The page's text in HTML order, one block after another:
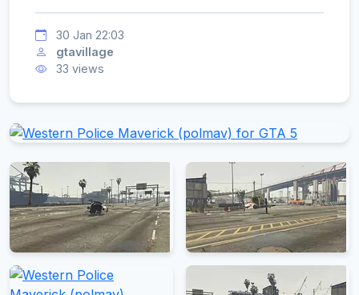
30 Jan 22:03
gtavillage
33 views